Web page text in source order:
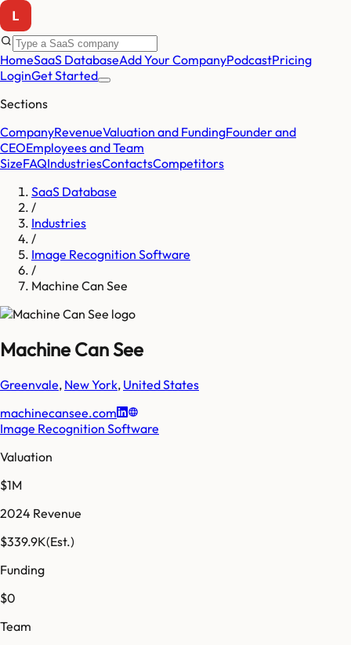
HomeSaaS DatabaseAdd Your CompanyPodcastPricing
LoginGet Started
Sections
CompanyRevenueValuation and FundingFounder and
CEOEmployees and Team
SizeFAQIndustriesContactsCompetitors
SaaS Database
/
Industries
/
Image Recognition Software
/
Machine Can See
Machine Can See
Greenvale, New York, United States
machinecansee.com
Image Recognition Software
Valuation
$1M
2024 Revenue
$339.9K(Est.)
Funding
$0
Team